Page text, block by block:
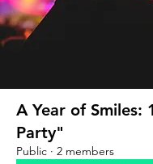
A Year of Smiles:
Party"
Public · 2 members